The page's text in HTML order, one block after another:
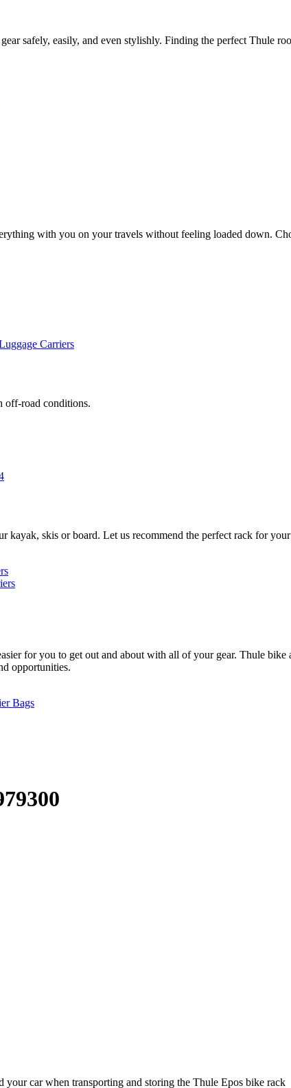
safely, easily, and even stylishly. Finding the perfect Thule
with you on your travels without feeling loaded down.
Carriers
off-road conditions.
kayak, skis or board. Let us recommend the perfect rack for
for you to get out and about with all of your gear. Thule
opportunities.
Bags
your car when transporting and storing the Thule Epos bike rack